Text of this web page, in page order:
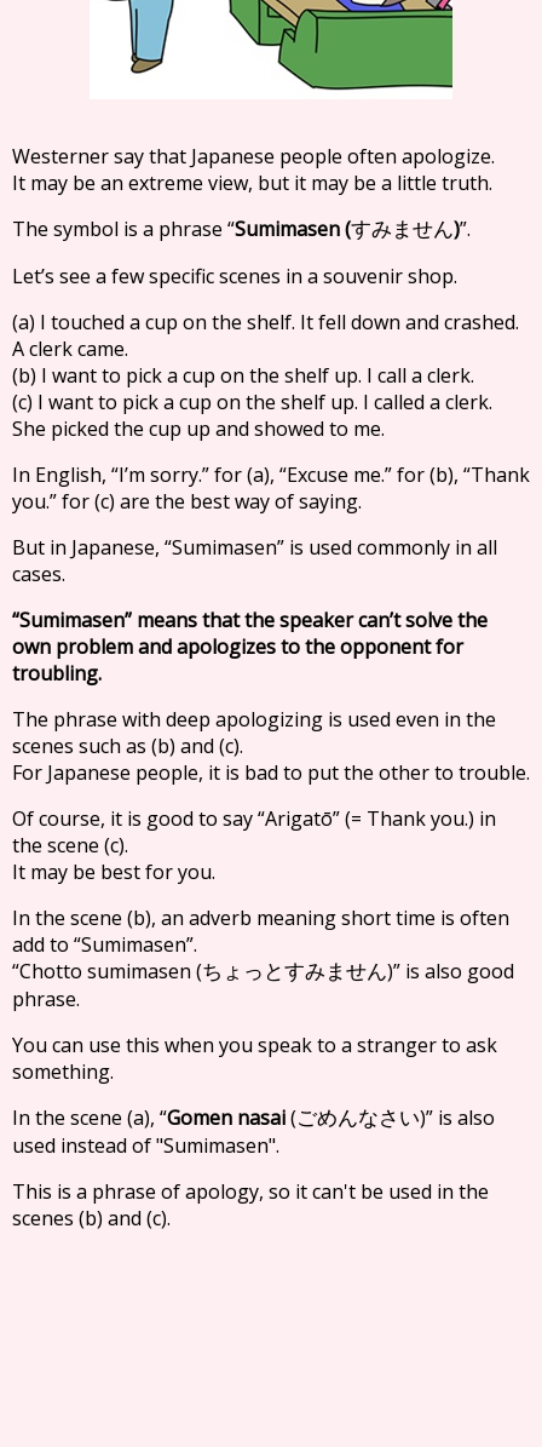
Westerner say that Japanese people often apologize.
It may be an extreme view, but it may be a little truth.
The symbol is a phrase “Sumimasen (すみません)”.
Let’s see a few specific scenes in a souvenir shop.
(a) I touched a cup on the shelf. It fell down and crashed.
A clerk came.
(b) I want to pick a cup on the shelf up. I call a clerk.
(c) I want to pick a cup on the shelf up. I called a clerk.
She picked the cup up and showed to me.
In English, “I’m sorry.” for (a), “Excuse me.” for (b), “Thank
you.” for (c) are the best way of saying.
But in Japanese, “Sumimasen” is used commonly in all
cases.
“Sumimasen” means that the speaker can’t solve the
own problem and apologizes to the opponent for
troubling.
The phrase with deep apologizing is used even in the
scenes such as (b) and (c).
For Japanese people, it is bad to put the other to trouble.
Of course, it is good to say “Arigatō” (= Thank you.) in
the scene (c).
It may be best for you.
In the scene (b), an adverb meaning short time is often
add to “Sumimasen”.
“Chotto sumimasen (ちょっとすみません)” is also good
phrase.
You can use this when you speak to a stranger to ask
something.
In the scene (a), “Gomen nasai(ごめんなさい)” is also
used instead of "Sumimasen".
This is a phrase of apology, so it can't be used in the
scenes (b) and (c).